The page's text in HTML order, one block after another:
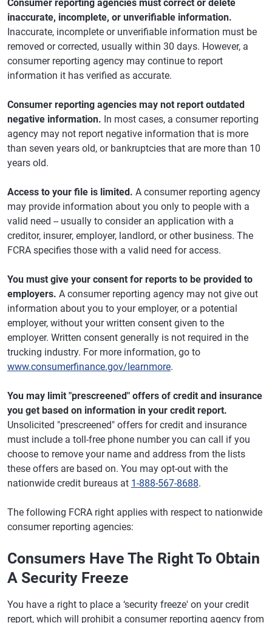
Consumer reporting agencies must correct or delete
inaccurate, incomplete, or unverifiable information.
Inaccurate, incomplete or unverifiable information must be
removed or corrected, usually within 30 days. However, a
consumer reporting agency may continue to report
information it has verified as accurate.
Consumer reporting agencies may not report outdated
negative information. In most cases, a consumer reporting
agency may not report negative information that is more
than seven years old, or bankruptcies that are more than 10
years old.
Access to your file is limited. A consumer reporting agency
may provide information about you only to people with a
valid need -- usually to consider an application with a
creditor, insurer, employer, landlord, or other business. The
FCRA specifies those with a valid need for access.
You must give your consent for reports to be provided to
employers. A consumer reporting agency may not give out
information about you to your employer, or a potential
employer, without your written consent given to the
employer. Written consent generally is not required in the
trucking industry. For more information, go to
www.consumerfinance.gov/learnmore.
You may limit "prescreened" offers of credit and insurance
you get based on information in your credit report.
Unsolicited "prescreened" offers for credit and insurance
must include a toll-free phone number you can call if you
choose to remove your name and address from the lists
these offers are based on. You may opt-out with the
nationwide credit bureaus at 1-888-567-8688.
The following FCRA right applies with respect to nationwide
consumer reporting agencies:
Consumers Have The Right To Obtain
A Security Freeze
You have a right to place a ‘security freeze' on your credit
report, which will prohibit a consumer reporting agency from